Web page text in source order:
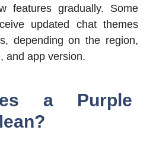
features gradually. Some
updated chat themes
depending on the region,
and app version.
a Purple